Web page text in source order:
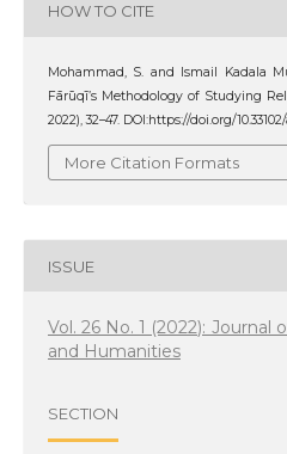
HOW TO CITE
Mohammad, S. and Ismail Kadala
Fārūqī’s Methodology of Studying
2022), 32–47. DOI:https://doi.org/
More Citation Formats
ISSUE
Vol. 26 No. 1 (2022): Journal
and Humanities
SECTION